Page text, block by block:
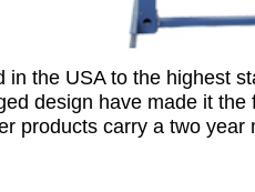
the USA to the highest
design have made it the
products carry a two year